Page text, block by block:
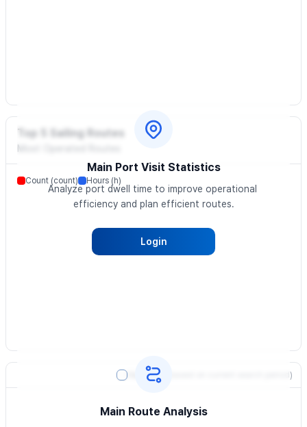
Main Port Visit Statistics
Analyze port dwell time to improve operational
efficiency and plan efficient routes.
Login
Top 5 Sailing Routes
Count (count) Hours (h)
Main Route Analysis
Heatmap (based on current search period)